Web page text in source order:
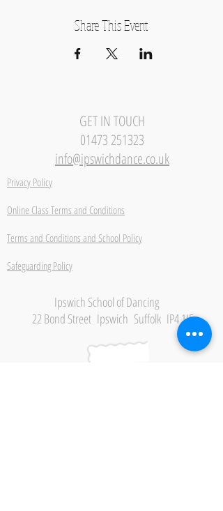
Share This Event
GET IN TOUCH
01473 251323
info@ipswichdance.co.uk
Privacy Policy
Online Class Terms and Conditions
Terms and Conditions and School Policy
Safeguarding Policy
Ipswich School of Dancing
22 Bond Street Ipswich Suffolk IP4 1JE